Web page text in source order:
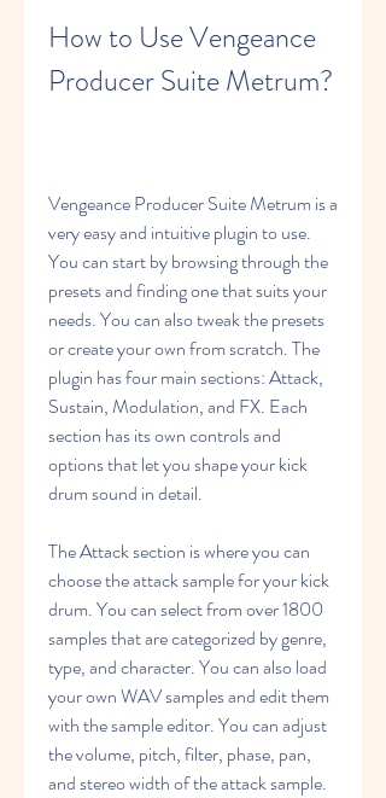
How to Use Vengeance
Producer Suite Metrum?
Vengeance Producer Suite Metrum is a
very easy and intuitive plugin to use.
You can start by browsing through the
presets and finding one that suits your
needs. You can also tweak the presets
or create your own from scratch. The
plugin has four main sections: Attack,
Sustain, Modulation, and FX. Each
section has its own controls and
options that let you shape your kick
drum sound in detail.
The Attack section is where you can
choose the attack sample for your kick
drum. You can select from over 1800
samples that are categorized by genre,
type, and character. You can also load
your own WAV samples and edit them
with the sample editor. You can adjust
the volume, pitch, filter, phase, pan,
and stereo width of the attack sample.